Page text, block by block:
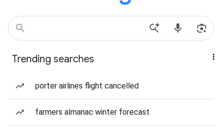
Trending searches
porter airlines flight cancelled
farmers almanac winter forecast